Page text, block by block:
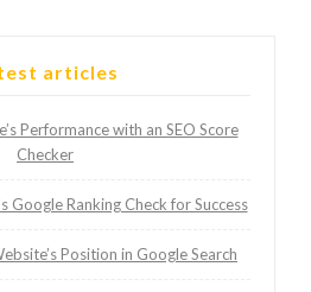
articles
Performance with an SEO Score
Checker
Google Ranking Check for Success
Position in Google Search